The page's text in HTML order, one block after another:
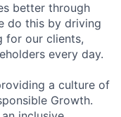
better through
do this by driving
for our clients,
every day.
a culture of
Growth.